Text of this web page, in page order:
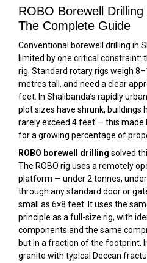
ROBO Borewell
The Complete Guide
Conventional borewell drilling in
limited by one critical constraint:
rig. Standard rotary rigs weigh
metres tall, and need a clear
feet. In Shalibanda’s rapidly
plot sizes have shrunk, buildings
rarely exceed 4 feet — this made
for a growing percentage of
ROBO borewell drilling solved
The ROBO rig uses a remotely
platform — under 2 tonnes,
through any standard door or
small as 6×8 feet. It uses the
principle as a full-size rig, with
components and the same
but in a fraction of the footprint.
granite with typical Deccan